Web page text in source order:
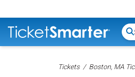
Tickets Boston, MA